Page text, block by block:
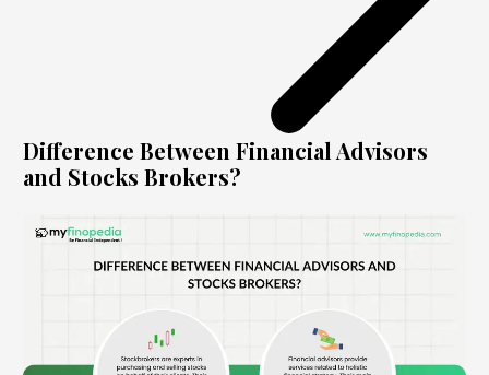
Difference Between Financial Advisors
and Stocks Brokers?